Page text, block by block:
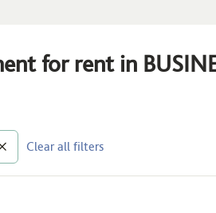
Min
for rent in
Clear all filters